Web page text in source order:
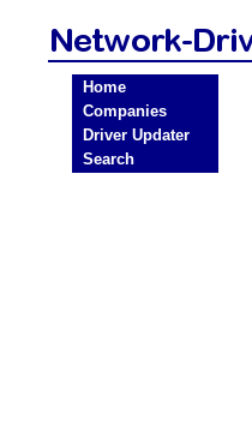
Home
Companies
Driver Updater
Search